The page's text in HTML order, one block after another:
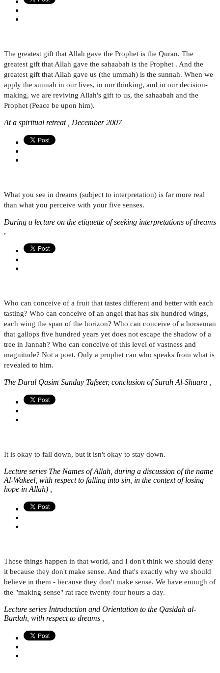
The greatest gift that Allah gave the Prophet is the Quran. The
greatest gift that Allah gave the sahaabah is the Prophet . And the
greatest gift that Allah gave us (the ummah) is the sunnah. When we
apply the sunnah in our lives, in our thinking, and in our decision-
making, we are reviving Allah's gift to us, the sahaabah and the
Prophet (Peace be upon him).
At a spiritual retreat , December 2007
What you see in dreams (subject to interpretation) is far more real
than what you perceive with your five senses.
During a lecture on the etiquette of seeking interpretations of dreams
Who can conceive of a fruit that tastes different and better with each
tasting? Who can conceive of an angel that has six hundred wings,
each wing the span of the horizon? Who can conceive of a horseman
that gallops five hundred years yet does not escape the shadow of a
tree in Jannah? Who can conceive of this level of vastness and
magnitude? Not a poet. Only a prophet can who speaks from what is
revealed to him.
The Darul Qasim Sunday Tafseer, conclusion of Surah Al-Shuara ,
It is okay to fall down, but it isn't okay to stay down.
Lecture series The Names of Allah, during a discussion of the name
Al-Wakeel, with respect to falling into sin, in the context of losing
hope in Allah) ,
These things happen in that world, and I don't think we should deny
it because they don't make sense. And that's exactly why we should
believe in them - because they don't make sense. We have enough of
the "making-sense" rat race twenty-four hours a day.
Lecture series Introduction and Orientation to the Qasidah al-
Burdah, with respect to dreams ,